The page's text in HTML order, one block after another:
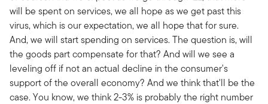
will be spent on services, we all hope as we get past this
virus, which is our expectation, we all hope that for sure.
And, we will start spending on services. The question is, will
the goods part compensate for that? And will we see a
leveling off if not an actual decline in the consumer's
support of the overall economy? And we think that'll be the
case. You know, we think 2-3% is probably the right number